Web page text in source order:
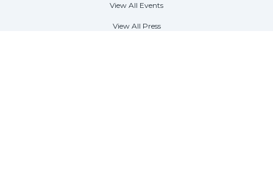
View All Events
View All Press